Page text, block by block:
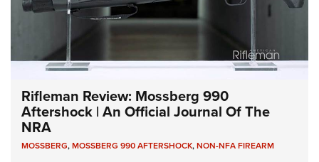
Rifleman Review: Mossberg 990
Aftershock | An Official Journal Of The
NRA
MOSSBERG,MOSSBERG 990 AFTERSHOCK,NON-NFA FIREARM